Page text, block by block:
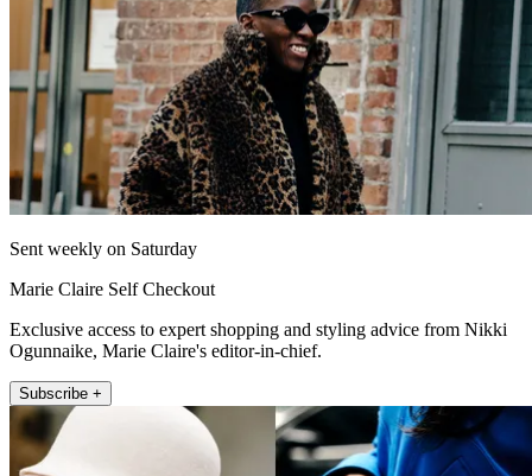
Sent weekly on Saturday
Marie Claire Self Checkout
Exclusive access to expert shopping and styling advice from Nikki
Ogunnaike, Marie Claire's editor-in-chief.
Subscribe +